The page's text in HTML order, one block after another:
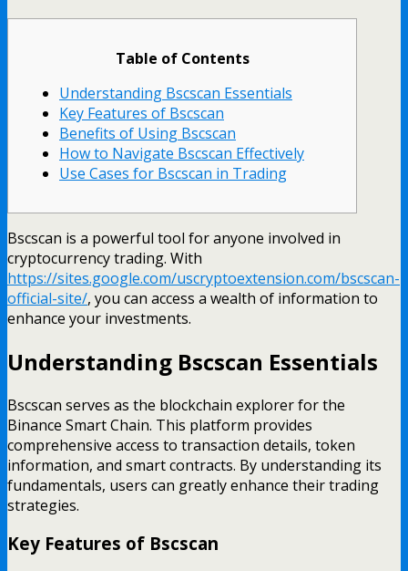
Table of Contents
Understanding Bscscan Essentials
Key Features of Bscscan
Benefits of Using Bscscan
How to Navigate Bscscan Effectively
Use Cases for Bscscan in Trading
Bscscan is a powerful tool for anyone involved in
cryptocurrency trading. With
https://sites.google.com/uscryptoextension.com/bscscan-
official-site/, you can access a wealth of information to
enhance your investments.
Understanding Bscscan Essentials
Bscscan serves as the blockchain explorer for the
Binance Smart Chain. This platform provides
comprehensive access to transaction details, token
information, and smart contracts. By understanding its
fundamentals, users can greatly enhance their trading
strategies.
Key Features of Bscscan